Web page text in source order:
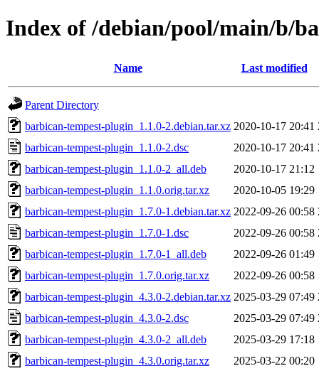
Index of /debian/pool/main/b/
Name Last modified
Parent Directory
barbican-tempest-plugin_1.1.0-2.debian.tar.xz 2020-10-17 20:41
barbican-tempest-plugin_1.1.0-2.dsc
2020-10-17 20:41
barbican-tempest-plugin_1.1.0-2_all.deb
2020-10-17 21:12
barbican-tempest-plugin_1.1.0.orig.tar.xz
2020-10-05 19:29
barbican-tempest-plugin_1.7.0-1.debian.tar.xz 2022-09-26 00:58
barbican-tempest-plugin_1.7.0-1.dsc
2022-09-26 00:58
barbican-tempest-plugin_1.7.0-1_all.deb
2022-09-26 01:49
barbican-tempest-plugin_1.7.0.orig.tar.xz
2022-09-26 00:58
barbican-tempest-plugin_4.3.0-2.debian.tar.xz 2025-03-29 07:49
barbican-tempest-plugin_4.3.0-2.dsc
2025-03-29 07:49
barbican-tempest-plugin_4.3.0-2_all.deb
2025-03-29 17:18
barbican-tempest-plugin_4.3.0.orig.tar.xz
2025-03-22 00:20